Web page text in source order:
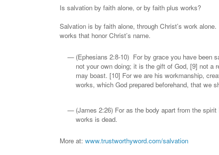
Is salvation by faith alone, or by faith plus works?
Salvation is by faith alone, through Christ’s work
works that honor Christ’s name.
(Ephesians 2:8-10) For by grace you have been
not your own doing; it is the gift of God, [9] not a
may boast. [10] For we are his workmanship,
works, which God prepared beforehand, that we
(James 2:26) For as the body apart from the
works is dead.
More at: www.trustworthyword.com/salvation